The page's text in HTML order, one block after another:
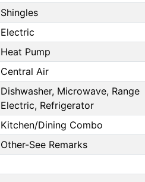
Shingles
Electric
Heat Pump
Central Air
Dishwasher, Microwave, Range
Electric, Refrigerator
Kitchen/Dining Combo
Other-See Remarks